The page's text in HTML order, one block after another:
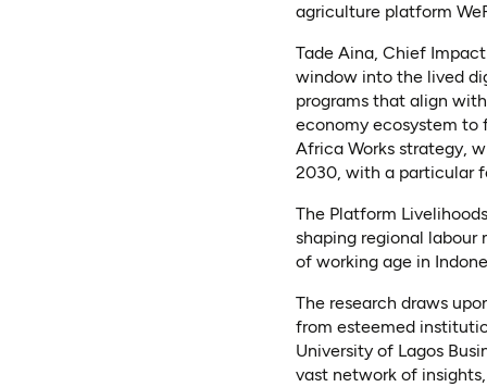
agriculture platform
Tade Aina, Chief
window into the lived
programs that align
economy ecosystem to
Africa Works strategy,
2030, with a particular
The Platform
shaping regional labour
of working age in
The research draws
from esteemed
University of Lagos
vast network of